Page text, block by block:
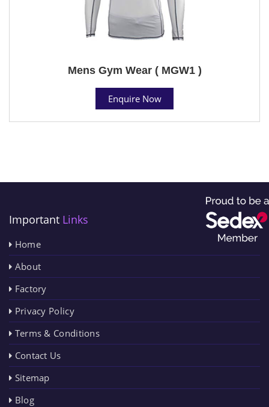
Mens Gym Wear ( MGW1 )
Enquire Now
Important Links
Home
About
Factory
Privacy Policy
Terms & Conditions
Contact Us
Sitemap
Blog